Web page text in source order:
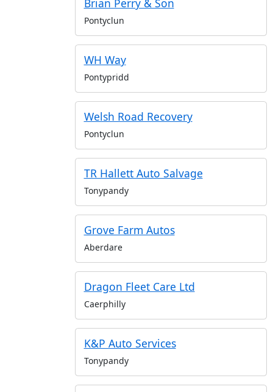
Brian Perry & Son
Pontyclun
WH Way
Pontypridd
Welsh Road Recovery
Pontyclun
TR Hallett Auto Salvage
Tonypandy
Grove Farm Autos
Aberdare
Dragon Fleet Care Ltd
Caerphilly
K&P Auto Services
Tonypandy